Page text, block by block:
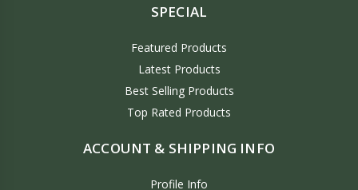
SPECIAL
Featured Products
Latest Products
Best Selling Products
Top Rated Products
ACCOUNT & SHIPPING INFO
Profile Info